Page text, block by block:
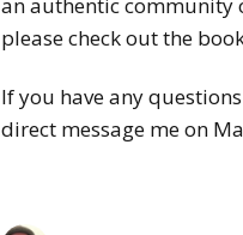
please check out the
If you have any
direct message me on